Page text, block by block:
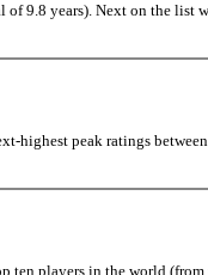
9.8 years). Next on the list
highest peak ratings
ten players in the world (from